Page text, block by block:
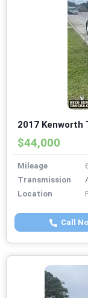
2017 Kenworth
$44,000
Mileage
Transmission
Location
Call